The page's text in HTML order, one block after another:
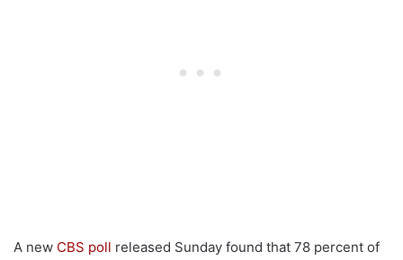
A new CBS poll released Sunday found that 78 percent of